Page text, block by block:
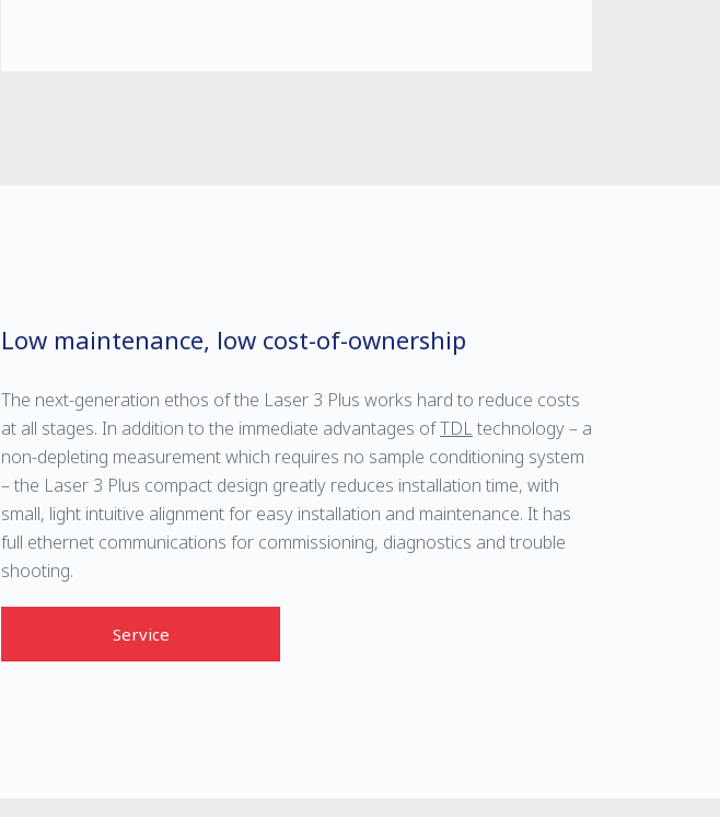
Low maintenance, low cost-of-ownership
The next-generation ethos of the Laser 3 Plus works hard to reduce costs
at all stages. In addition to the immediate advantages ofTDLtechnology – a
non-depleting measurement which requires no sample conditioning system
– the Laser 3 Plus compact design greatly reduces installation time, with
small, light intuitive alignment for easy installation and maintenance. It has
full ethernet communications for commissioning, diagnostics and trouble
shooting.
Service